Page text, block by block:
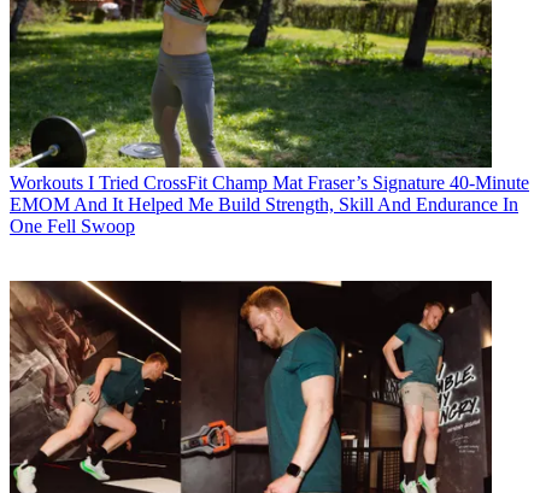
Workouts I Tried CrossFit Champ Mat Fraser’s Signature 40-Minute
EMOM And It Helped Me Build Strength, Skill And Endurance In
One Fell Swoop